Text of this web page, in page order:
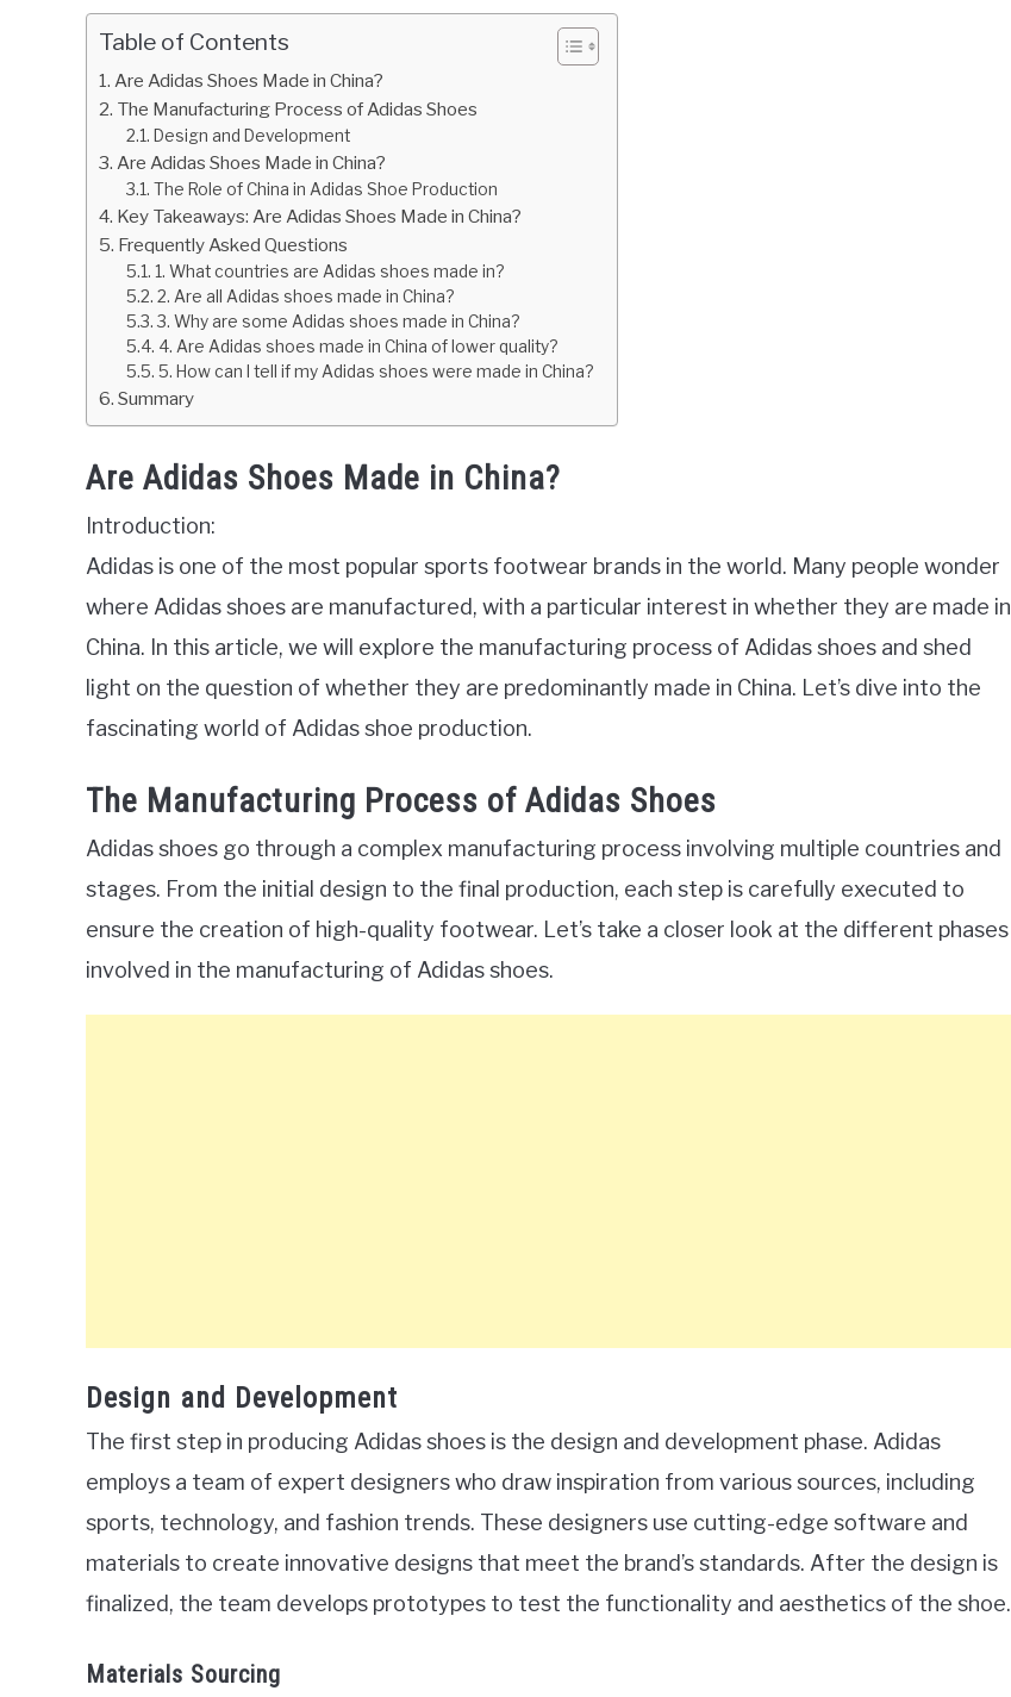
Table of Contents
Are Adidas Shoes Made in China?
The Manufacturing Process of Adidas Shoes
Design and Development
Are Adidas Shoes Made in China?
The Role of China in Adidas Shoe Production
Key Takeaways: Are Adidas Shoes Made in China?
Frequently Asked Questions
1. What countries are Adidas shoes made in?
2. Are all Adidas shoes made in China?
3. Why are some Adidas shoes made in China?
4. Are Adidas shoes made in China of lower quality?
5. How can I tell if my Adidas shoes were made in China?
Summary
Are Adidas Shoes Made in China?
Introduction:
Adidas is one of the most popular sports footwear brands in the world. Many people wonder
where Adidas shoes are manufactured, with a particular interest in whether they are made in
China. In this article, we will explore the manufacturing process of Adidas shoes and shed
light on the question of whether they are predominantly made in China. Let’s dive into the
fascinating world of Adidas shoe production.
The Manufacturing Process of Adidas Shoes
Adidas shoes go through a complex manufacturing process involving multiple countries and
stages. From the initial design to the final production, each step is carefully executed to
ensure the creation of high-quality footwear. Let’s take a closer look at the different phases
involved in the manufacturing of Adidas shoes.
Design and Development
The first step in producing Adidas shoes is the design and development phase. Adidas
employs a team of expert designers who draw inspiration from various sources, including
sports, technology, and fashion trends. These designers use cutting-edge software and
materials to create innovative designs that meet the brand’s standards. After the design is
finalized, the team develops prototypes to test the functionality and aesthetics of the shoe.
Materials Sourcing